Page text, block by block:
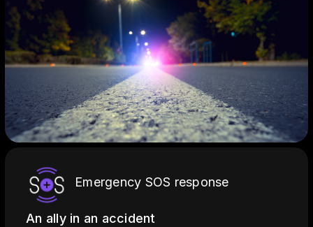
Emergency SOS response
An ally in an accident